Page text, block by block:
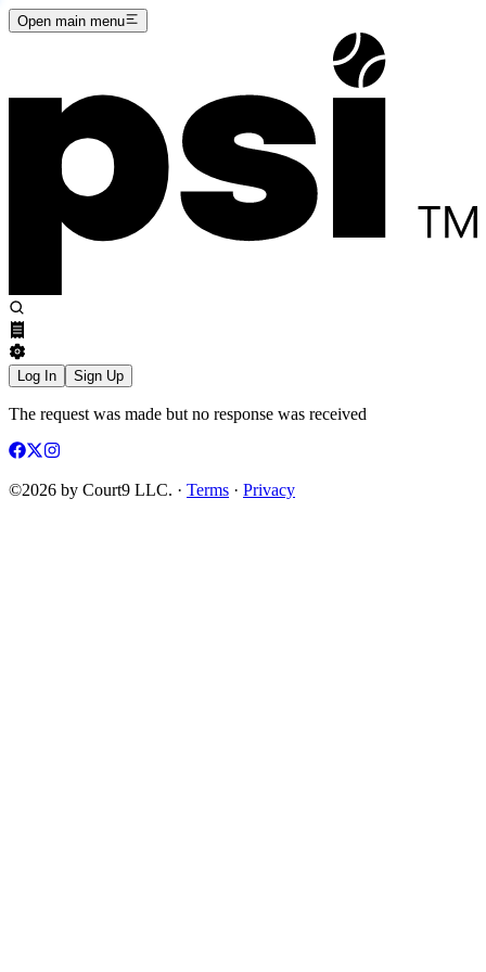
Open main menu
Log In Sign Up
The request was made but no response was received
©2026 by Court9 LLC. · Terms · Privacy